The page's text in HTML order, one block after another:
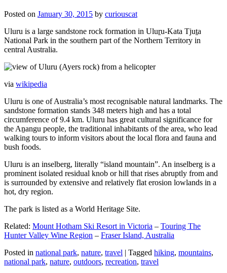
Posted on January 30, 2015 by curiouscat
Uluru is a large sandstone rock formation in Uluṟu-Kata Tjuṯa
National Park in the southern part of the Northern Territory in
central Australia.
via wikipedia
Uluru is one of Australia’s most recognisable natural landmarks. The
sandstone formation stands 348 meters high and has a total
circumference of 9.4 km. Uluru has great cultural significance for
the Aṉangu people, the traditional inhabitants of the area, who lead
walking tours to inform visitors about the local flora and fauna and
bush foods.
Uluru is an inselberg, literally “island mountain”. An inselberg is a
prominent isolated residual knob or hill that rises abruptly from and
is surrounded by extensive and relatively flat erosion lowlands in a
hot, dry region.
The park is listed as a World Heritage Site.
Related: Mount Hotham Ski Resort in Victoria – Touring The
Hunter Valley Wine Region – Fraser Island, Australia
Posted in national park, nature, travel | Tagged hiking, mountains,
national park, nature, outdoors, recreation, travel